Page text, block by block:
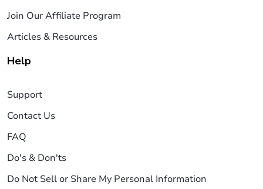
Join Our Affiliate Program
Articles & Resources
Help
Support
Contact Us
FAQ
Do's & Don'ts
Do Not Sell or Share My Personal Information